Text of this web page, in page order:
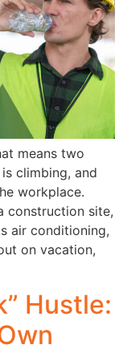
means two
climbing, and
workplace.
construction site,
air conditioning,
on vacation,
Hustle: